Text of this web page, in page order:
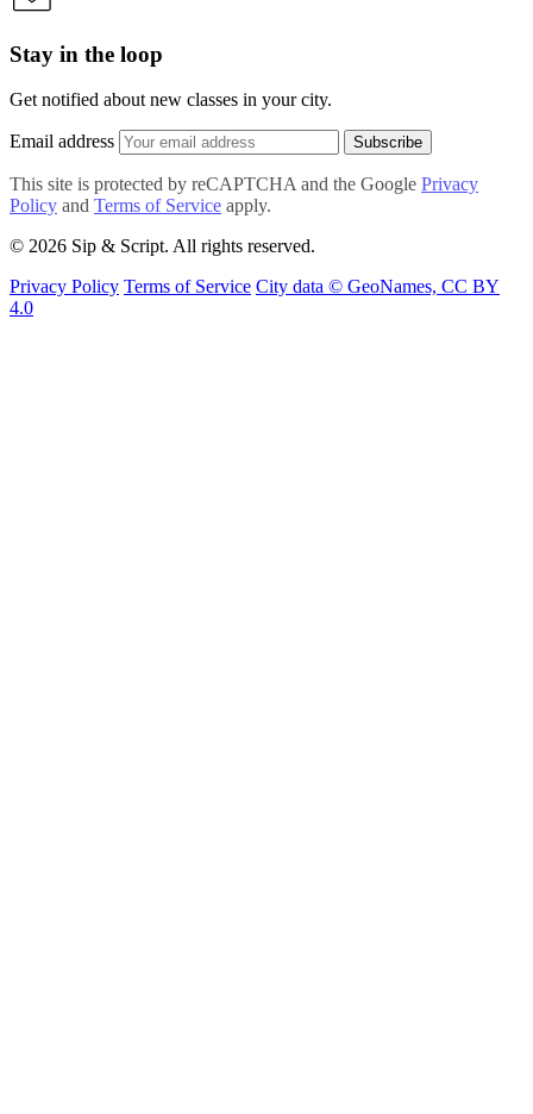
Stay in the loop
Get notified about new classes in your city.
Email address Subscribe
This site is protected by reCAPTCHA and the Google Privacy
Policy and Terms of Service apply.
© 2026 Sip & Script. All rights reserved.
Privacy Policy Terms of Service City data © GeoNames, CC BY
4.0